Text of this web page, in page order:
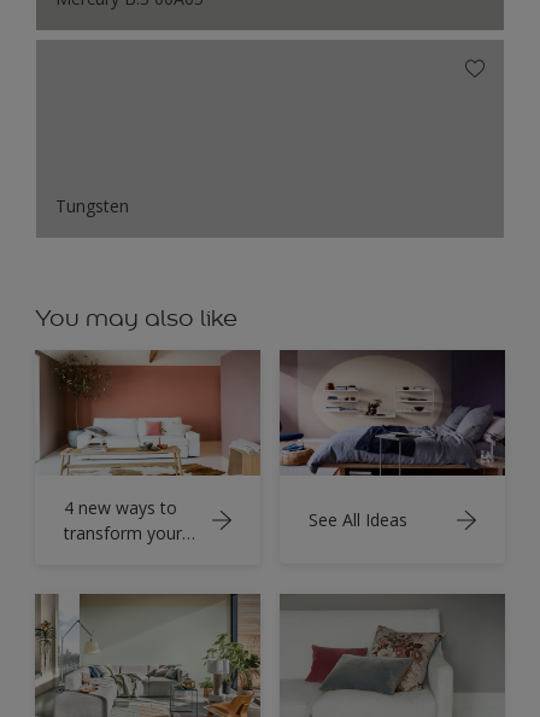
Tungsten
You may also like
4 new ways to
transform your
See All Ideas